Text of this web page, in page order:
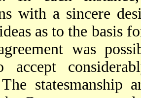
with a sincere
as to the basis
was
accept
The